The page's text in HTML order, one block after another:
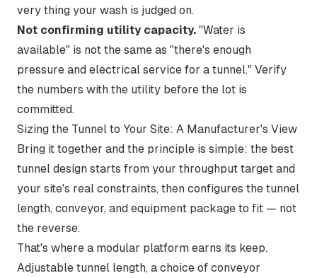
very thing your wash is judged on.
Not confirming utility capacity. "Water is
available" is not the same as "there's enough
pressure and electrical service for a tunnel." Verify
the numbers with the utility before the lot is
committed.
Sizing the Tunnel to Your Site: A Manufacturer's View
Bring it together and the principle is simple: the best
tunnel design starts from your throughput target and
your site's real constraints, then configures the tunnel
length, conveyor, and equipment package to fit — not
the reverse.
That's where a modular platform earns its keep.
Adjustable tunnel length, a choice of conveyor